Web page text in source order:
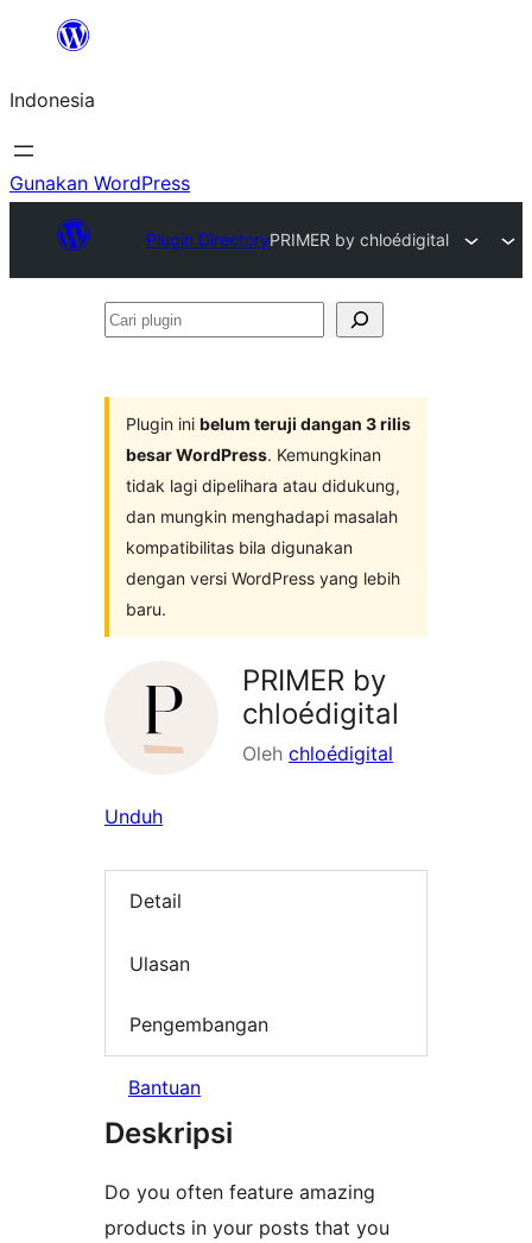
Lewati
konten
Indonesia
Gunakan WordPress
Plugin DirectoryPRIMER by chloédigital
Cari
Plugin ini belum teruji dangan 3 rilis
besar WordPress. Kemungkinan
tidak lagi dipelihara atau didukung,
dan mungkin menghadapi masalah
kompatibilitas bila digunakan
dengan versi WordPress yang lebih
baru.
PRIMER by
chloédigital
Oleh chloédigital
Unduh
Detail
Ulasan
Pengembangan
Bantuan
Deskripsi
Do you often feature amazing
products in your posts that you